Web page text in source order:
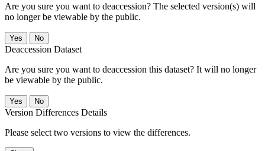
Are you sure you want to deaccession? The selected version(s) will
no longer be viewable by the public.
No
Deaccession Dataset
Are you sure you want to deaccession this dataset? It will no longer
be viewable by the public.
No
Version Differences Details
Please select two versions to view the differences.